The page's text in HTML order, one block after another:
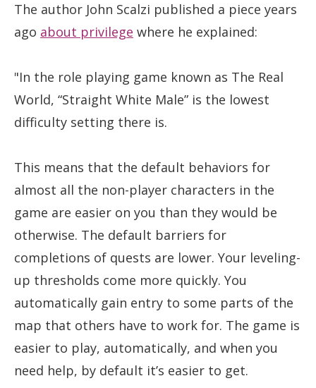
The author John Scalzi published a piece years
ago about privilege where he explained:
"In the role playing game known as The Real
World, “Straight White Male” is the lowest
difficulty setting there is.
This means that the default behaviors for
almost all the non-player characters in the
game are easier on you than they would be
otherwise. The default barriers for
completions of quests are lower. Your leveling-
up thresholds come more quickly. You
automatically gain entry to some parts of the
map that others have to work for. The game is
easier to play, automatically, and when you
need help, by default it’s easier to get.